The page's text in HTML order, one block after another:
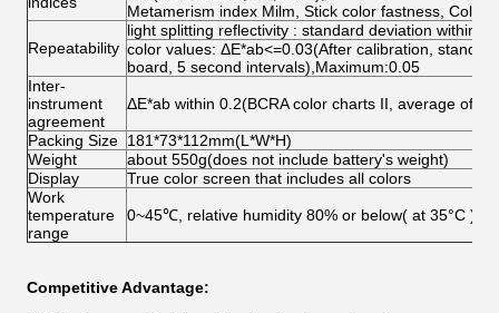
Metamerism index Milm, Stick color fastness, Color
Repeatability
light splitting reflectivity : standard deviation within
color values: ΔE*ab<=0.03(After calibration,
board, 5 second intervals),Maximum:0.05
Inter-
instrument
agreement
ΔE*ab within 0.2(BCRA color charts II, average of
Packing Size 181*73*112mm(L*W*H)
Weight
about 550g(does not include battery's weight)
Display
True color screen that includes all colors
Work
temperature
range
0~45℃, relative humidity 80% or below( at 35°C
Competitive Advantage: